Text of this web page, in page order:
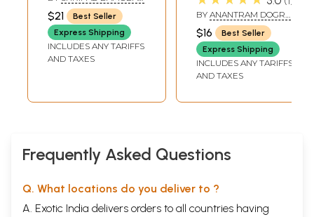
and Rare Book)
SATWALEKAR
$21
Best Seller
Express Shipping
INCLUDES ANY TARIFFS
AND TAXES
Paddhati (An Old
and Rare Book)
BY ANANTRAM DOGRA
SHASTRI
$16
Best Seller
Express Shipping
INCLUDES ANY TARIFFS
AND TAXES
Frequently Asked Questions
Q. What locations do you deliver to ?
A. Exotic India delivers orders to all countries having